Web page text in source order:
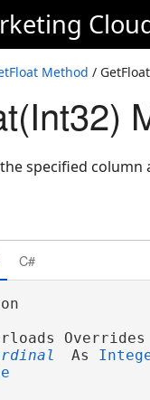
Method /
specified
C#
As